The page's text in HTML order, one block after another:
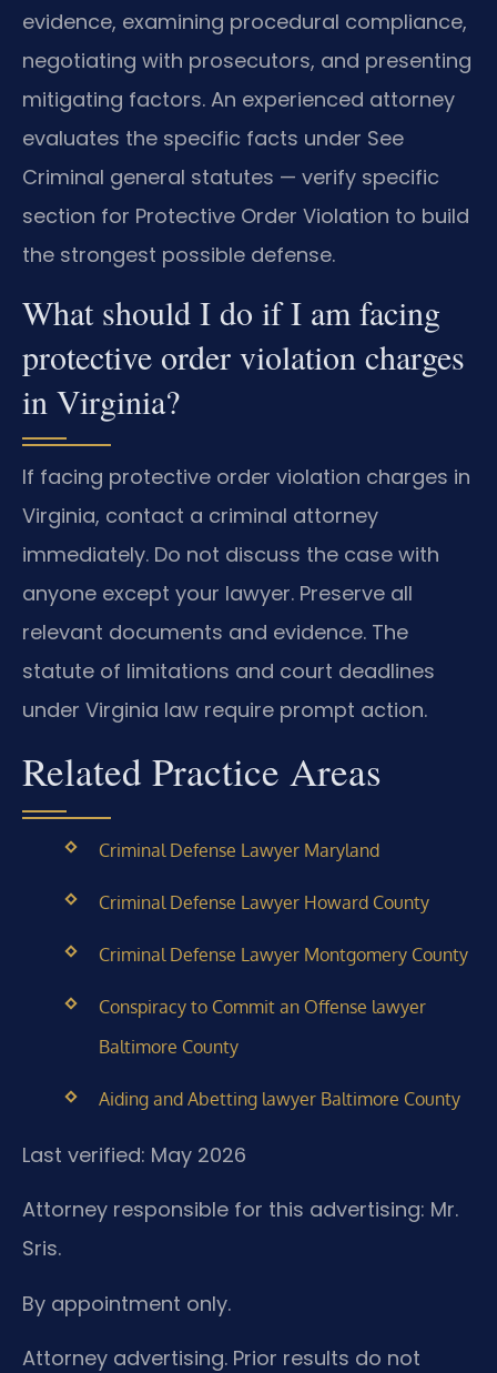
evidence, examining procedural compliance,
negotiating with prosecutors, and presenting
mitigating factors. An experienced attorney
evaluates the specific facts under See
Criminal general statutes — verify specific
section for Protective Order Violation to build
the strongest possible defense.
What should I do if I am facing
protective order violation charges
in Virginia?
If facing protective order violation charges in
Virginia, contact a criminal attorney
immediately. Do not discuss the case with
anyone except your lawyer. Preserve all
relevant documents and evidence. The
statute of limitations and court deadlines
under Virginia law require prompt action.
Related Practice Areas
Criminal Defense Lawyer Maryland
Criminal Defense Lawyer Howard County
Criminal Defense Lawyer Montgomery County
Conspiracy to Commit an Offense lawyer
Baltimore County
Aiding and Abetting lawyer Baltimore County
Last verified: May 2026
Attorney responsible for this advertising: Mr.
Sris.
By appointment only.
Attorney advertising. Prior results do not